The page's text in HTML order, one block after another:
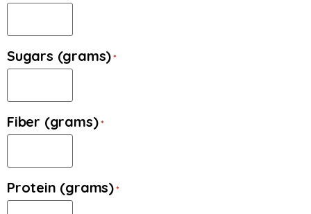
Sugars (grams) *
Fiber (grams) *
Protein (grams) *